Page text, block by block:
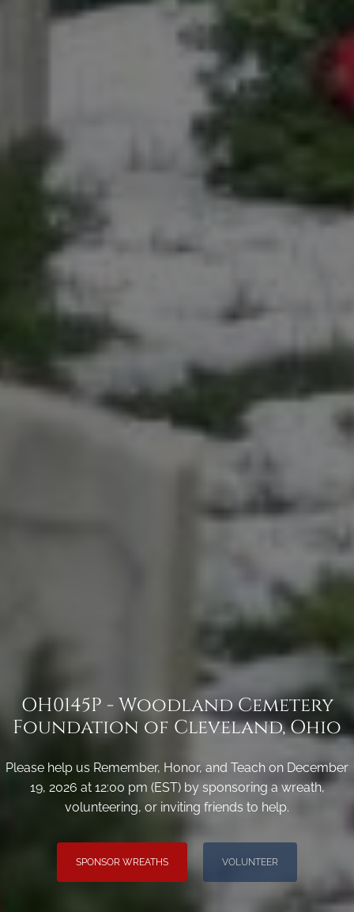
OH0145P - Woodland Cemetery
Foundation of Cleveland, Ohio
Please help us Remember, Honor, and Teach on December
19, 2026 at 12:00 pm (EST) by sponsoring a wreath,
volunteering, or inviting friends to help.
SPONSOR WREATHS VOLUNTEER